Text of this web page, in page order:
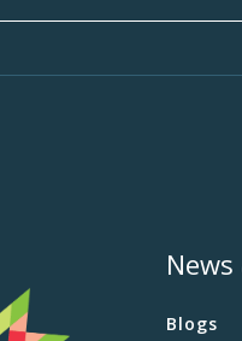
Blogs